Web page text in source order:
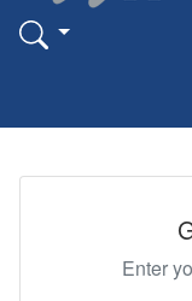
Enter